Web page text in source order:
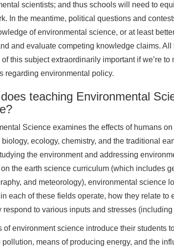
scientists; and thus schools will need to
In the meantime, political questions and
of environmental science, or at least
and evaluate competing knowledge claims. All
this subject extraordinarily important if we’re to
regarding environmental policy.
teaching Environmental
Science examines the effects of humans
ecology, chemistry, and the traditional
the environment and addressing
the earth science curriculum (which includes
and meteorology), environmental science
each of these fields operate, how they relate to
respond to various inputs and stresses
of environment science introduce their students
pollution, means of producing energy, and the